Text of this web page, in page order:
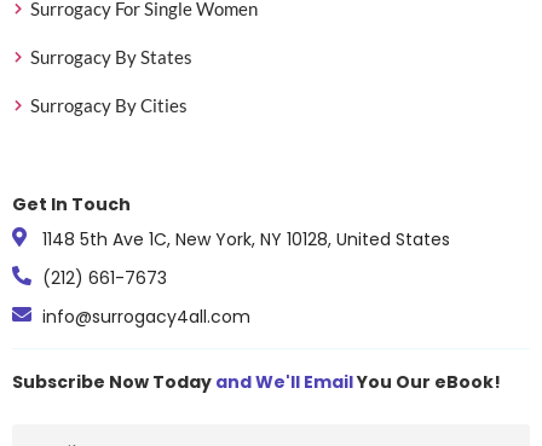
Surrogacy For Single Women
Surrogacy By States
Surrogacy By Cities
Get In Touch
1148 5th Ave 1C, New York, NY 10128, United States
(212) 661-7673
info@surrogacy4all.com
Subscribe Now Today and We'll EmailYou Our eBook!